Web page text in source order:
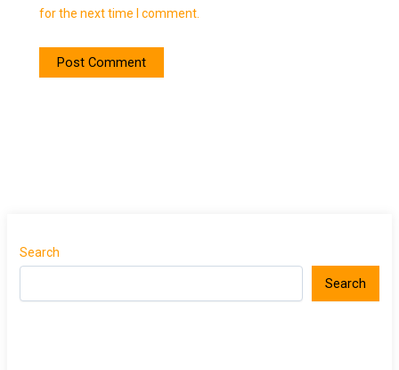
for the next time I comment.
Search
Search